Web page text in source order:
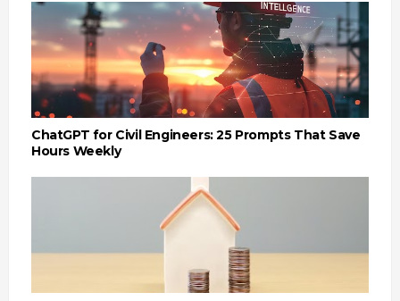
ChatGPT for Civil Engineers: 25 Prompts That Save
Hours Weekly